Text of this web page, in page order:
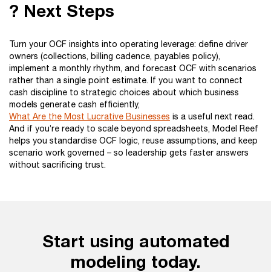
? Next Steps
Turn your OCF insights into operating leverage: define driver
owners (collections, billing cadence, payables policy),
implement a monthly rhythm, and forecast OCF with scenarios
rather than a single point estimate. If you want to connect
cash discipline to strategic choices about which business
models generate cash efficiently,
What Are the Most Lucrative Businesses is a useful next read.
And if you’re ready to scale beyond spreadsheets, Model Reef
helps you standardise OCF logic, reuse assumptions, and keep
scenario work governed – so leadership gets faster answers
without sacrificing trust.
Start using automated
modeling today.